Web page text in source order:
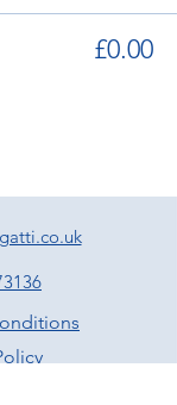
£0.00